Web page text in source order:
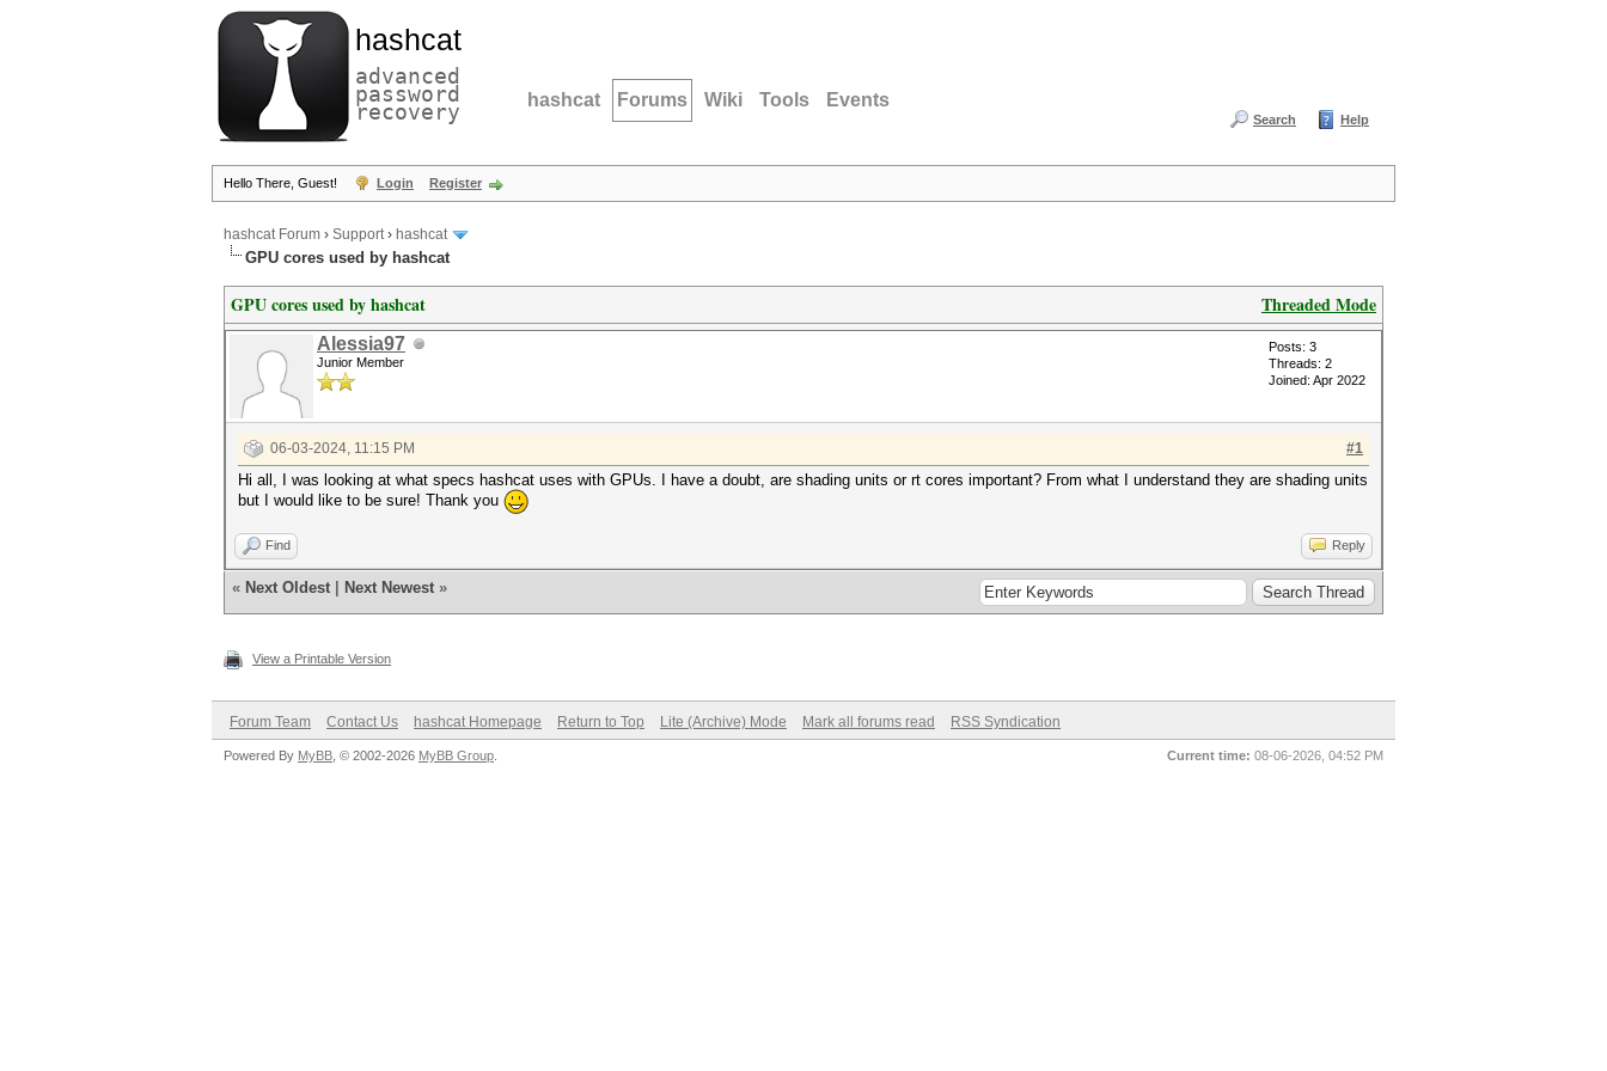
hashcat
advanced
password
recovery hashcat Forums Wiki Tools Events
Search Help
Hello There, Guest! Login Register
hashcat Forum › Support› hashcat
GPU cores used by hashcat
Threaded Mode
GPU cores used by hashcat
Alessia97
Junior Member
Posts: 3
Threads: 2
Joined: Apr 2022
#1
06-03-2024, 11:15 PM
Hi all, I was looking at what specs hashcat uses with GPUs. I have a doubt, are shading units or rt cores important? From what I understand they are shading units
but I would like to be sure! Thank you
Find Reply
« Next Oldest Next Newest »
View a Printable Version
Forum Team Contact Us hashcat Homepage Return to Top Lite (Archive) Mode Mark all forums read RSS Syndication
Current time: 08-06-2026, 04:52 PM
Powered By MyBB , © 2002-2026 MyBB Group